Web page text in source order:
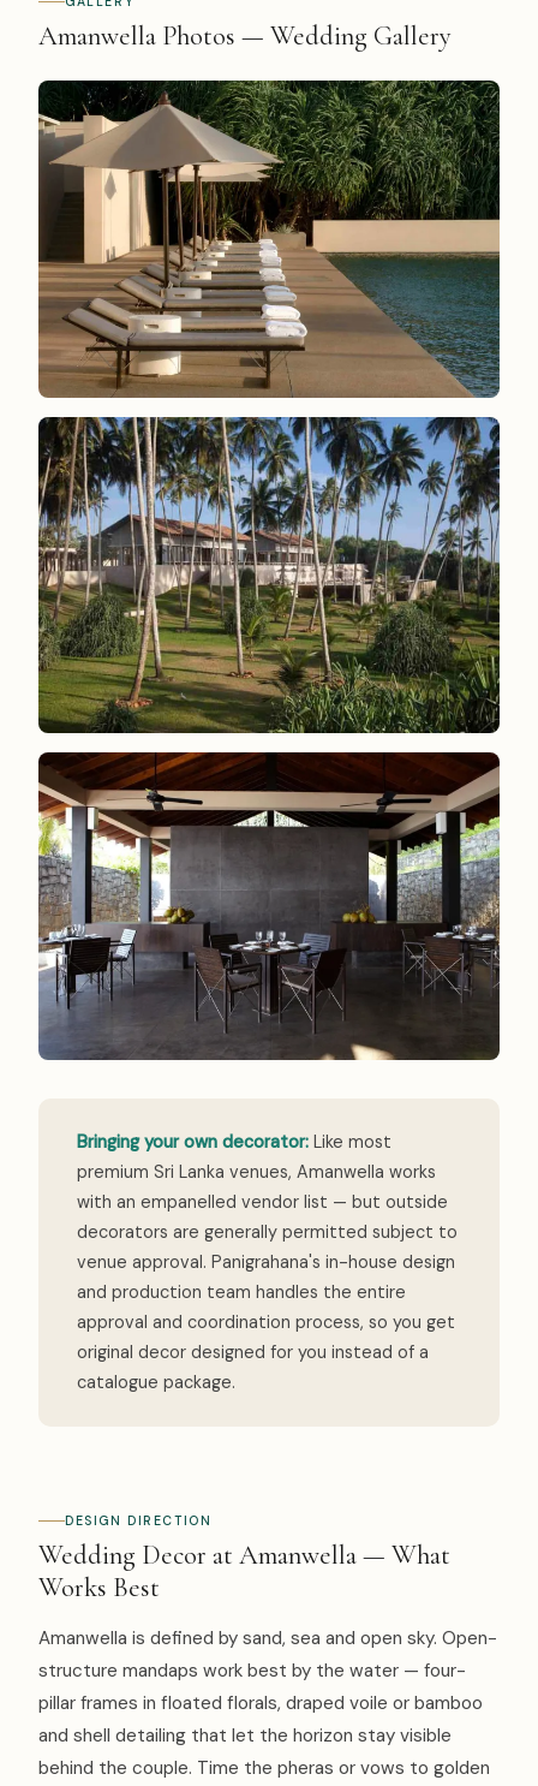
Amanwella Photos — Wedding Gallery
Bringing your own decorator: Like most
premium Sri Lanka venues, Amanwella works
with an empanelled vendor list — but outside
decorators are generally permitted subject to
venue approval. Panigrahana's in-house design
and production team handles the entire
approval and coordination process, so you get
original decor designed for you instead of a
catalogue package.
DESIGN DIRECTION
Wedding Decor at Amanwella — What
Works Best
Amanwella is defined by sand, sea and open sky. Open-
structure mandaps work best by the water — four-
pillar frames in floated florals, draped voile or bamboo
and shell detailing that let the horizon stay visible
behind the couple. Time the pheras or vows to golden